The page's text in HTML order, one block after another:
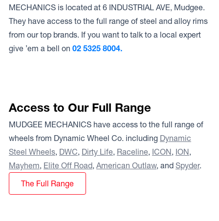
MECHANICS is located at 6 INDUSTRIAL AVE, Mudgee.
They have access to the full range of steel and alloy rims
from our top brands. If you want to talk to a local expert
give ’em a bell on 02 5325 8004.
Access to Our Full Range
MUDGEE MECHANICS have access to the full range of
wheels from Dynamic Wheel Co. including Dynamic
Steel Wheels, DWC, Dirty Life, Raceline, ICON, ION,
Mayhem, Elite Off Road, American Outlaw, and Spyder.
The Full Range